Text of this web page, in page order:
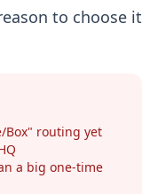
to choose it
Box" routing yet
a big one-time